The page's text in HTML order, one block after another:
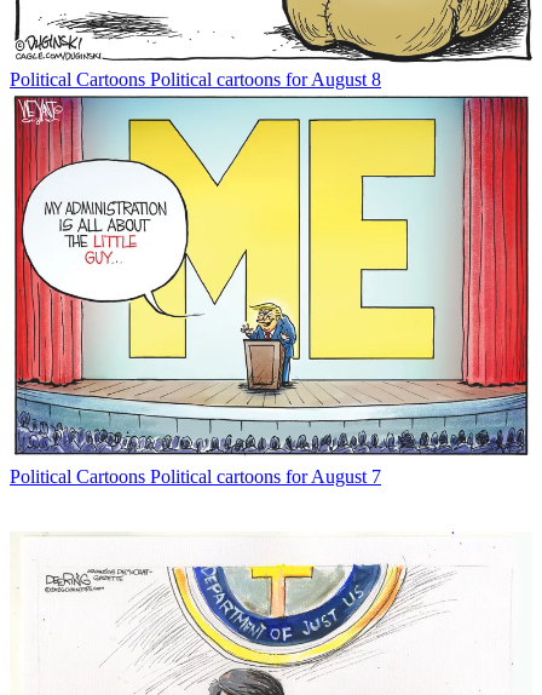
Political Cartoons Political cartoons for August 8
Political Cartoons Political cartoons for August 7